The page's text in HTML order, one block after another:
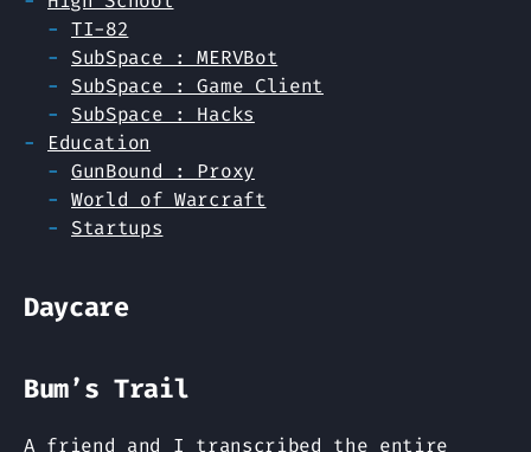
TI-82
SubSpace : MERVBot
SubSpace : Game Client
SubSpace : Hacks
Education
GunBound : Proxy
World of Warcraft
Startups
Daycare
Bum’s Trail
A friend and I transcribed the entire